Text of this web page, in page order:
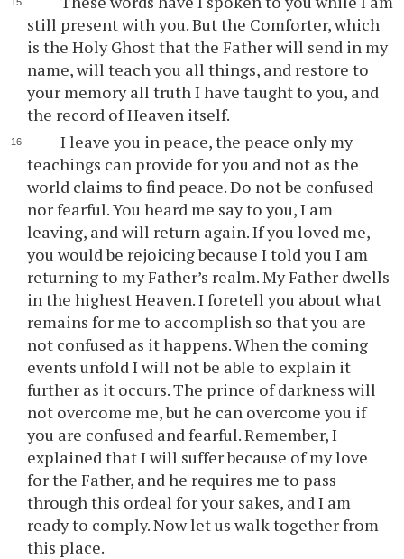
still present with you. But the Comforter, which
is the Holy Ghost that the Father will send in my
name, will teach you all things, and restore to
your memory all truth I have taught to you, and
the record of Heaven itself.
I leave you in peace, the peace only my
teachings can provide for you and not as the
world claims to find peace. Do not be confused
nor fearful. You heard me say to you, I am
leaving, and will return again. If you loved me,
you would be rejoicing because I told you I am
returning to my Father’s realm. My Father dwells
in the highest Heaven. I foretell you about what
remains for me to accomplish so that you are
not confused as it happens. When the coming
events unfold I will not be able to explain it
further as it occurs. The prince of darkness will
not overcome me, but he can overcome you if
you are confused and fearful. Remember, I
explained that I will suffer because of my love
for the Father, and he requires me to pass
through this ordeal for your sakes, and I am
ready to comply. Now let us walk together from
this place.